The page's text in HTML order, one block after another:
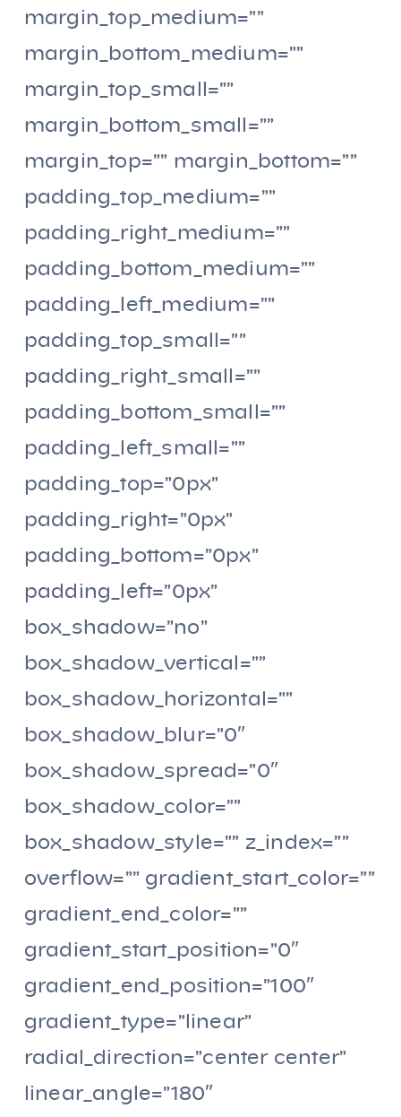
margin_top_medium=””
margin_bottom_medium=””
margin_top_small=””
margin_bottom_small=””
margin_top=”” margin_bottom=””
padding_top_medium=””
padding_right_medium=””
padding_bottom_medium=””
padding_left_medium=””
padding_top_small=””
padding_right_small=””
padding_bottom_small=””
padding_left_small=””
padding_top=”0px”
padding_right=”0px”
padding_bottom=”0px”
padding_left=”0px”
box_shadow=”no”
box_shadow_vertical=””
box_shadow_horizontal=””
box_shadow_blur=”0″
box_shadow_spread=”0″
box_shadow_color=””
box_shadow_style=”” z_index=””
overflow=”” gradient_start_color=””
gradient_end_color=””
gradient_start_position=”0″
gradient_end_position=”100″
gradient_type=”linear”
radial_direction=”center center”
linear_angle=”180″